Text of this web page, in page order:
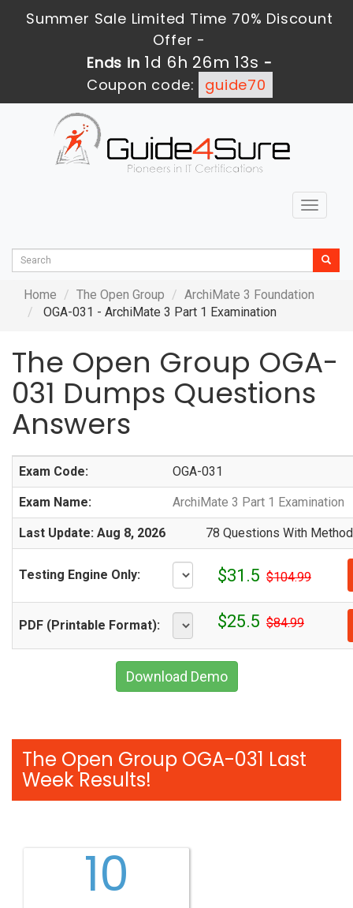
Summer Sale Limited Time 70% Discount
Offer -
Ends in1d 6h 26m 11s-
Coupon code:
guide70
Toggle
Home The Open Group
ArchiMate 3 Foundation
OGA-031 - ArchiMate 3 Part 1 Examination
The Open Group OGA-
031 Dumps Questions
Answers
Exam Code: OGA-031
Exam Name: ArchiMate 3 Part 1 Examination
Last Update: Aug 8, 2026 78 Questions With
Testing Engine Only: $31.5 $104.99
PDF (Printable Format): $25.5 $84.99
Download Demo
The Open Group OGA-031 Last
Week Results!
10